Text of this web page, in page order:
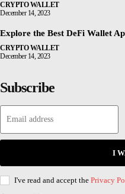
CRYPTO WALLET
December 14, 2023
Explore the Best DeFi Wallet
CRYPTO WALLET
December 14, 2023
Subscribe
I
I've read and accept the Privacy